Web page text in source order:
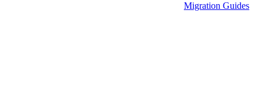
Migration Guides